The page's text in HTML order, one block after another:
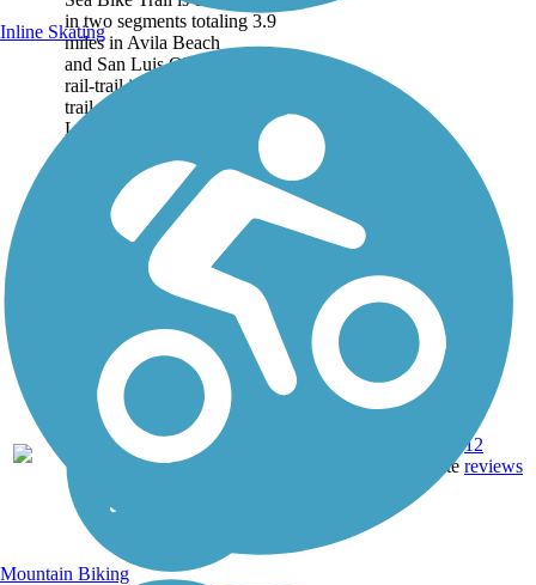
in two segments totaling 3.9
miles in Avila Beach
and San Luis Obispo. The
rail-trail is a City to the Sea
trail that follows the San
Luis Obispo...
Concrete
12
reviews
Inline Skating
Mountain Biking